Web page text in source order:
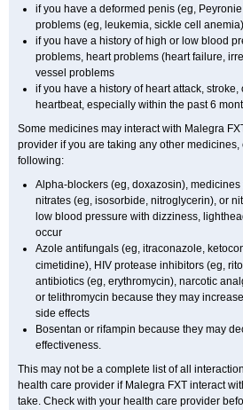
if you have a deformed penis (eg, Peyronie
problems (eg, leukemia, sickle cell anemia)
if you have a history of high or low blood
problems, heart problems (heart failure,
vessel problems
if you have a history of heart attack,
heartbeat, especially within the past 6
Some medicines may interact with Malegra
provider if you are taking any other medicines,
following:
Alpha-blockers (eg, doxazosin),
nitrates (eg, isosorbide, nitroglycerin), or
low blood pressure with dizziness,
occur
Azole antifungals (eg, itraconazole,
cimetidine), HIV protease inhibitors (eg,
antibiotics (eg, erythromycin), narcotic
or telithromycin because they may
side effects
Bosentan or rifampin because they may
effectiveness.
This may not be a complete list of all
health care provider if Malegra FXT interact
take. Check with your health care provider